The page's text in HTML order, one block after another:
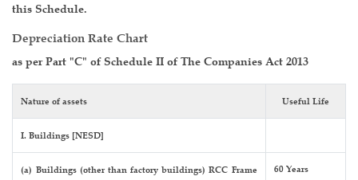
this Schedule.
Depreciation Rate Chart
as per Part "C" of Schedule II of The Companies Act 2013
Nature of assets Useful Life
I. Buildings [NESD]
(a) Buildings (other than factory buildings) RCC Frame
60 Years